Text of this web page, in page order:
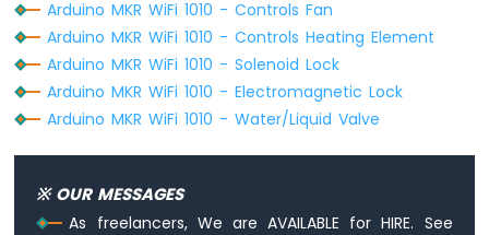
Bluetooth
App
Monitor
Arduino
WiFi
DIYables
Bluetooth
Arduino MKR WiFi 1010 - Controls Fan
Arduino MKR WiFi 1010 - Controls Heating Element
Arduino MKR WiFi 1010 - Solenoid Lock
Arduino MKR WiFi 1010 - Electromagnetic Lock
Arduino MKR WiFi 1010 - Water/Liquid Valve
※ OUR MESSAGES
As freelancers, We are AVAILABLE for HIRE. See